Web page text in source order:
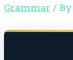
Grammar / By